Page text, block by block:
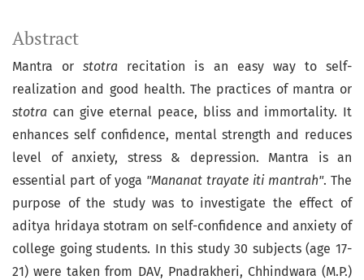
Abstract
Mantra orstotra recitation is an easy way to self-
realization and good health. The practices of mantra or
stotra can give eternal peace, bliss and immortality. It
enhances self confidence, mental strength and reduces
level of anxiety, stress & depression. Mantra is an
essential part of yoga "Mananat trayate iti mantrah". The
purpose of the study was to investigate the effect of
aditya hridaya stotram on self-confidence and anxiety of
college going students. In this study 30 subjects (age 17-
21) were taken from DAV, Pnadrakheri, Chhindwara (M.P.)